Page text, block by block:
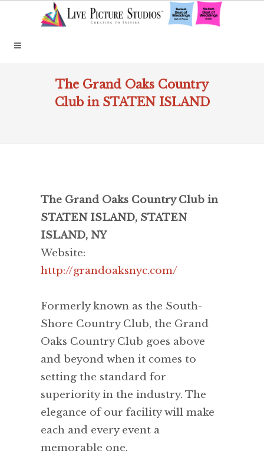
The Grand Oaks Country
Club in STATEN ISLAND
The Grand Oaks Country Club in
STATEN ISLAND, STATEN
ISLAND, NY
Website:
http://grandoaksnyc.com/
Formerly known as the South-
Shore Country Club, the Grand
Oaks Country Club goes above
and beyond when it comes to
setting the standard for
superiority in the industry. The
elegance of our facility will make
each and every event a
memorable one.